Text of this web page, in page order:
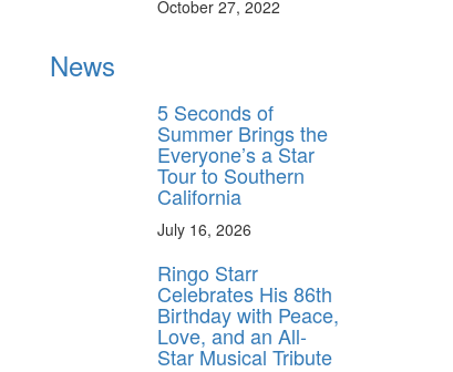
October 27, 2022
News
5 Seconds of
Summer Brings the
Everyone’s a Star
Tour to Southern
California
July 16, 2026
Ringo Starr
Celebrates His 86th
Birthday with Peace,
Love, and an All-
Star Musical Tribute